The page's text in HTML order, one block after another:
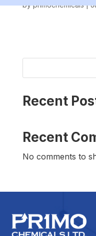
byprimochemicals|
Recent
Recent
No comments to